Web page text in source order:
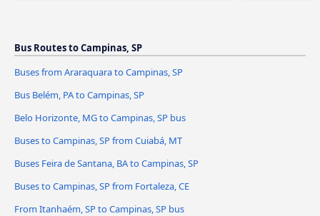
Bus Routes to Campinas, SP
Buses from Araraquara to Campinas, SP
Bus Belém, PA to Campinas, SP
Belo Horizonte, MG to Campinas, SP bus
Buses to Campinas, SP from Cuiabá, MT
Buses Feira de Santana, BA to Campinas, SP
Buses to Campinas, SP from Fortaleza, CE
From Itanhaém, SP to Campinas, SP bus